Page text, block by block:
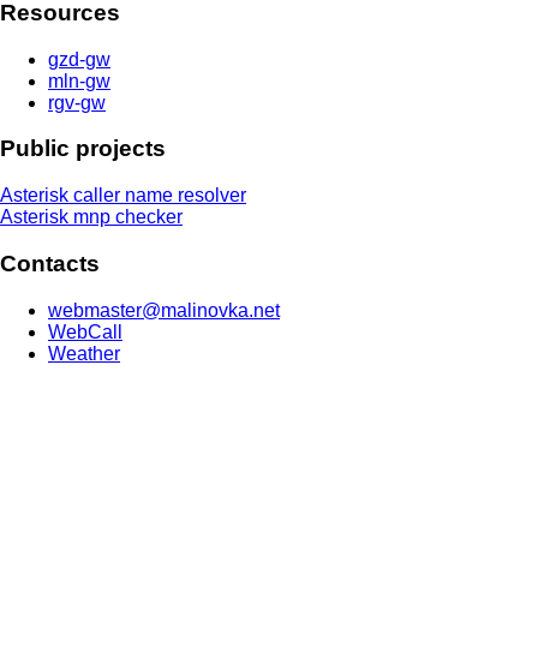
Resources
gzd-gw
mln-gw
rgv-gw
Public projects
Asterisk caller name resolver
Asterisk mnp checker
Contacts
webmaster@malinovka.net
WebCall
Weather